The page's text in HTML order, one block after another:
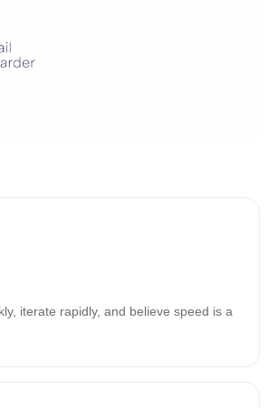
iterate rapidly, and believe speed is a